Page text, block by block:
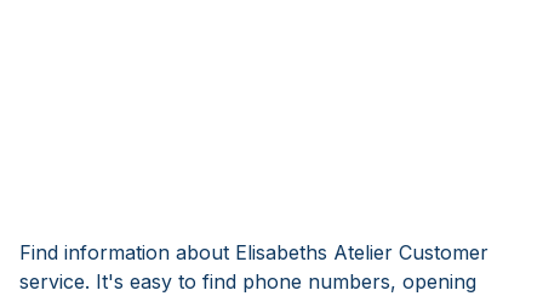
Find information about Elisabeths Atelier Customer
service. It's easy to find phone numbers, opening